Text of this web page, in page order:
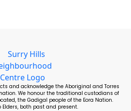
and acknowledge the Aboriginal and Torres
We honour the traditional custodians of
the Gadigal people of the Eora Nation.
both past and present.